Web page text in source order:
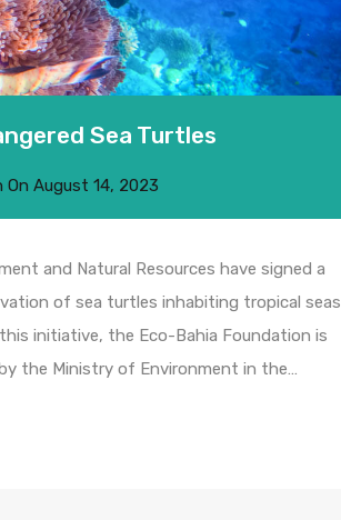
Sea Turtles
On August 14, 2023
and Natural Resources have signed a
of sea turtles inhabiting tropical seas
initiative, the Eco-Bahia Foundation is
the Ministry of Environment in the…